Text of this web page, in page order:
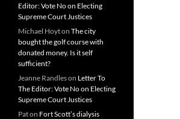
Editor: Vote No on Electing
Supreme Court Justices
Michael Hoyton The city
bought the golf course with
donated money. Is it self
sufficient?
Jeanne Randleson Letter To
The Editor: Vote No on Electing
Supreme Court Justices
Paton Fort Scott’s dialysis